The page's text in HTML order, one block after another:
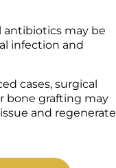
antibiotics may be
infection and
cases, surgical
bone grafting may
and regenerate